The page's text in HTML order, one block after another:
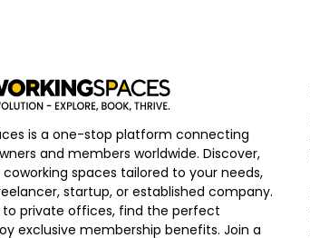
is a one-stop platform connecting
and members worldwide. Discover,
spaces tailored to your needs,
startup, or established company.
to private offices, find the perfect
exclusive membership benefits. Join a